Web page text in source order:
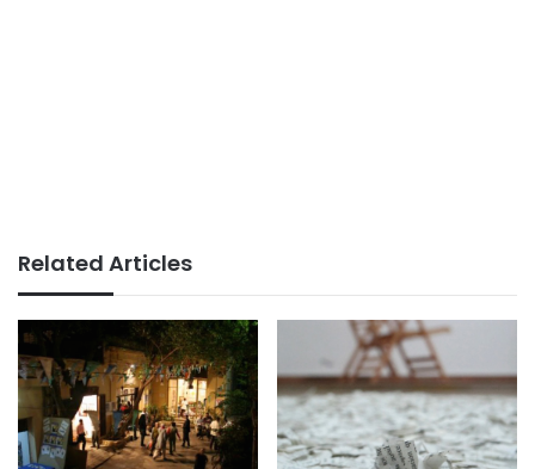
Related Articles